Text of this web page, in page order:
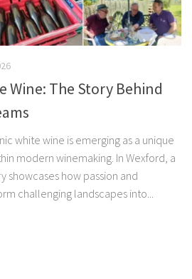
Wine: The Story Behind
white wine is emerging as a unique
modern winemaking. In Wexford, a
showcases how passion and
challenging landscapes into...